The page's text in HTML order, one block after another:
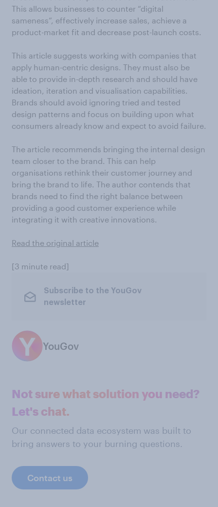
This allows businesses to counter “digital
sameness”, effectively increase sales, achieve a
product-market fit and decrease post-launch costs.
This article suggests working with companies that
apply human-centric designs. They must also be
able to provide in-depth research and should have
ideation, iteration and visualisation capabilities.
Brands should avoid ignoring tried and tested
design patterns and focus on building upon what
consumers already know and expect to avoid failure.
The article recommends bringing the internal design
team closer to the brand. This can help
organisations rethink their customer journey and
bring the brand to life. The author contends that
brands need to find the right balance between
providing a good customer experience while
integrating it with creative innovations.
Read the original article
[3 minute read]
Subscribe to the YouGov
newsletter
YouGov
Not sure what solution you need?
Let's chat.
Our connected data ecosystem was built to
bring answers to your burning questions.
Contact us